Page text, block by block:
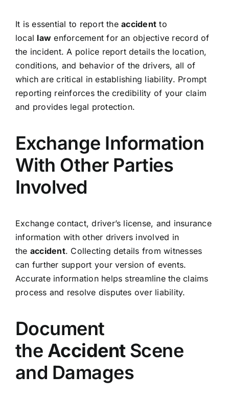
It is essential to report theaccident to
local law enforcement for an objective record of
the incident. A police report details the location,
conditions, and behavior of the drivers, all of
which are critical in establishing liability. Prompt
reporting reinforces the credibility of your claim
and provides legal protection.
Exchange Information
With Other Parties
Involved
Exchange contact, driver’s license, and insurance
information with other drivers involved in
the accident. Collecting details from witnesses
can further support your version of events.
Accurate information helps streamline the claims
process and resolve disputes over liability.
Document
the AccidentScene
and Damages